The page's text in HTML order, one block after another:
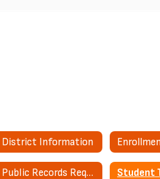
District Information
Public Records Request